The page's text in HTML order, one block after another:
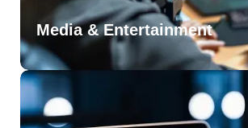
Media & Entertainment